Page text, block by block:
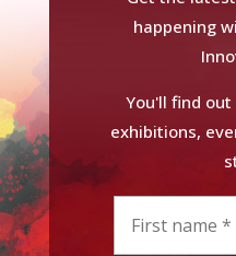
happening
You'll find
exhibitions,